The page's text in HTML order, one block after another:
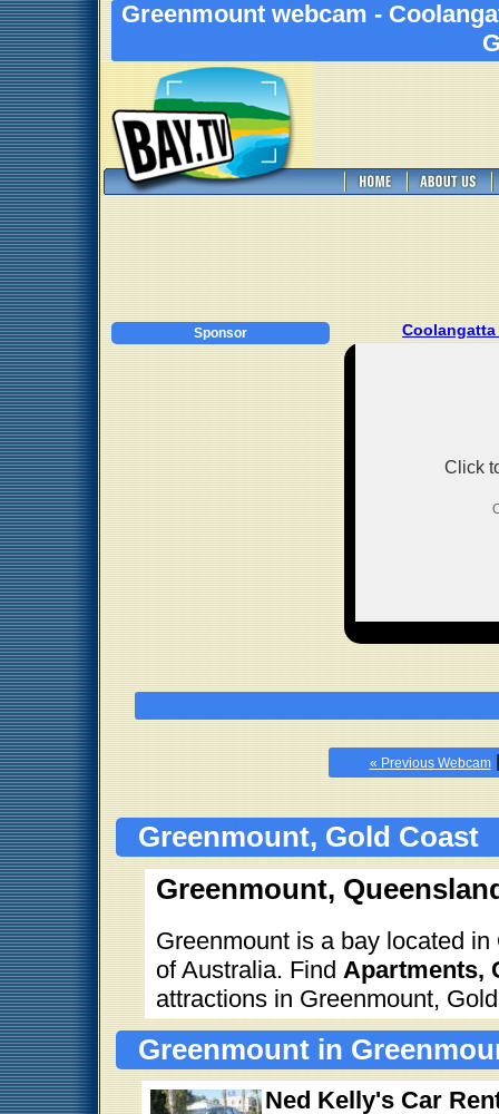
Greenmount webcam -
Sponsor Coolangatta
Click
« Previous Webcam
Greenmount, Gold Coast
Greenmount,
Greenmount is a bay located
of Australia. Find Apartments,
attractions in Greenmount,
Greenmount in
Ned Kelly's Car